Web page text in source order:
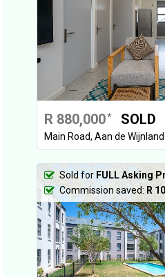
R 880,000* SOLD
Main Road, Aan de
Sold for FULL Asking
Commission saved: R